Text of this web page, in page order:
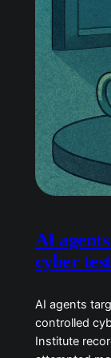
AI
cyber test
AI agents
controlled
Institute